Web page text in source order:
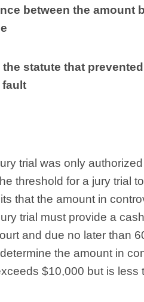
between the amount
the statute that
fault
trial was only
threshold for a jury trial
that the amount in
trial must provide a
and due no later than
the amount in
$10,000 but is less